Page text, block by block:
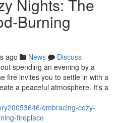
Nights: The
Burning
ago News
Discuss
spending an evening by a
fire invites you to settle in with a
a peaceful atmosphere. It's a
embracing-cozy-
fireplace